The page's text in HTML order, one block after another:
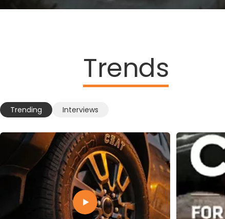
Trends
Trending Interviews